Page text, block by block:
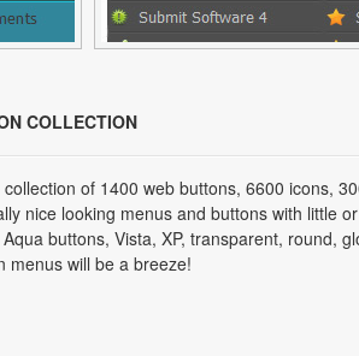
COLLECTION
of 1400 web buttons, 6600 icons,
nice looking menus and buttons with little
buttons, Vista, XP, transparent, round,
menus will be a breeze!